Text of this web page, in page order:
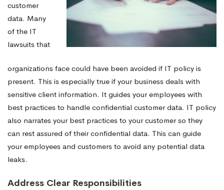
customer
data. Many
of the IT
lawsuits that
organizations face could have been avoided if IT policy is
present. This is especially true if your business deals with
sensitive client information. It guides your employees with
best practices to handle confidential customer data. IT policy
also narrates your best practices to your customer so they
can rest assured of their confidential data. This can guide
your employees and customers to avoid any potential data
leaks.
Address Clear Responsibilities